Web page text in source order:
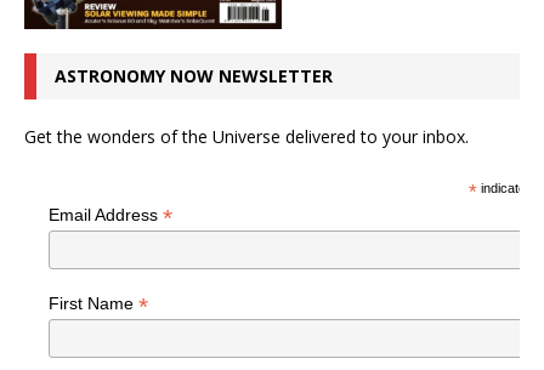
ASTRONOMY NOW NEWSLETTER
Get the wonders of the Universe delivered to your inbox.
*indicates
Email Address *
First Name *